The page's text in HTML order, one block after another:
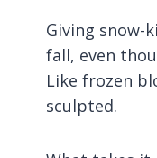
Giving snow-
fall, even
Like frozen
sculpted.